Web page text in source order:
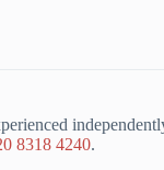
8318 4240.